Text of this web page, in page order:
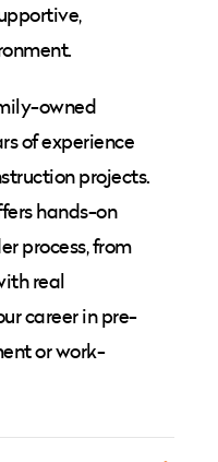
owned
of experience
projects.
hands-on
process, from
real
career in pre-
or work-